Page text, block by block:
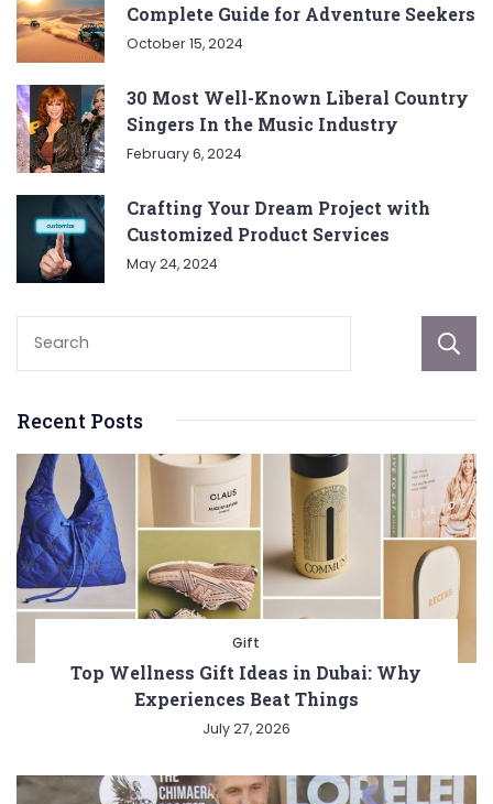
Complete Guide for Adventure Seekers
October 15, 2024
30 Most Well-Known Liberal Country
Singers In the Music Industry
February 6, 2024
Crafting Your Dream Project with
Customized Product Services
May 24, 2024
Recent Posts
Gift
Top Wellness Gift Ideas in Dubai: Why
Experiences Beat Things
July 27, 2026